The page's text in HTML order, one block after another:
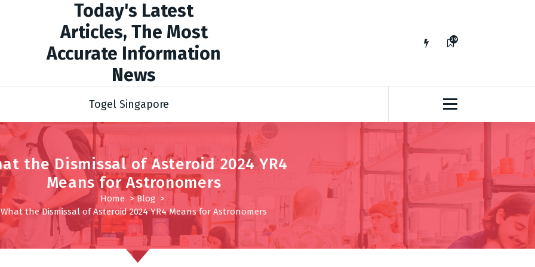
Today's Latest
Articles, The Most
Accurate Information
News
29
65
Togel Singapore
the Dismissal of Asteroid 2024 YR4
Means for Astronomers
Home >Blog >
What the Dismissal of Asteroid 2024 YR4 Means for Astronomers